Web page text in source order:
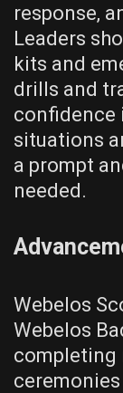
response‚
Leaders
kits and
drills and
confidence
situations
a prompt
needed.
Webelos
Webelos
completing